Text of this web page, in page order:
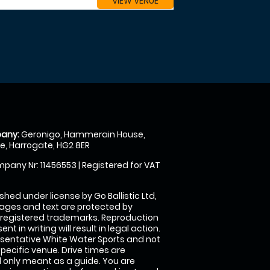
Geronigo, Hammerain House,
Harrogate, HG2 8ER
Nr: 11456553 | Registered for VAT
under license by Go Ballistic Ltd,
and text are protected by
trademarks. Reproduction
in writing will result in legal action.
White Water Sports and not
venue. Drive times are
meant as a guide. You are